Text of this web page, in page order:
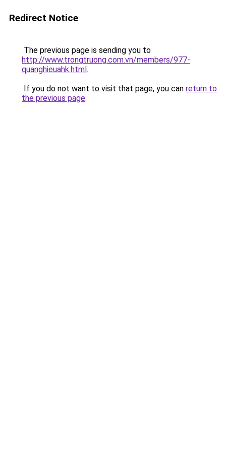
Redirect Notice
The previous page is sending you to
http://www.trongtruong.com.vn/members/977-
quanghieuahk.html.
If you do not want to visit that page, you can return to
the previous page.